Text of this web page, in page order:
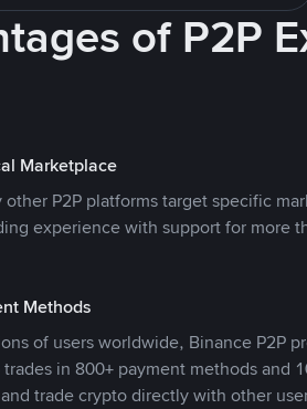
of P2P
Marketplace
other P2P platforms target specific
experience with support for more
Methods
of users worldwide, Binance P2P
in 800+ payment methods and
trade crypto directly with other